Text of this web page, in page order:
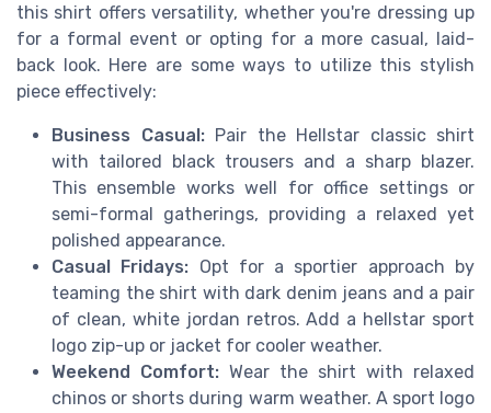
this shirt offers versatility, whether you're dressing up
for a formal event or opting for a more casual, laid-
back look. Here are some ways to utilize this stylish
piece effectively:
Business Casual:Pair the Hellstar classic shirt
with tailored black trousers and a sharp blazer.
This ensemble works well for office settings or
semi-formal gatherings, providing a relaxed yet
polished appearance.
Casual Fridays: Opt for a sportier approach by
teaming the shirt with dark denim jeans and a pair
of clean, white jordan retros. Add a hellstar sport
logo zip-up or jacket for cooler weather.
Weekend Comfort: Wear the shirt with relaxed
chinos or shorts during warm weather. A sport logo